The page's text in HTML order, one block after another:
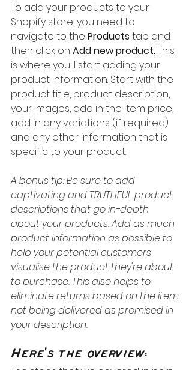
To add your products to your
Shopify store, you need to
navigate to the Products tab and
then click on Add new product. This
is where you'll start adding your
product information. Start with the
product title, product description,
your images, add in the item price,
add in any variations (if required)
and any other information that is
specific to your product.
A bonus tip: Be sure to add
captivating and TRUTHFUL product
descriptions that go in-depth
about your products. Add as much
product information as possible to
help your potential customers
visualise the product they're about
to purchase. This also helps to
eliminate returns based on the item
not being delivered as promised in
your description.
Here's the overview: